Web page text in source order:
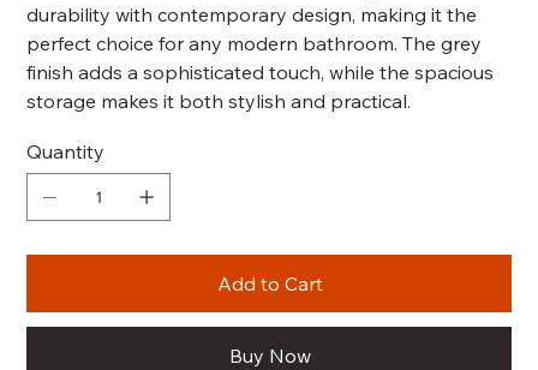
durability with contemporary design, making it the
perfect choice for any modern bathroom. The grey
finish adds a sophisticated touch, while the spacious
storage makes it both stylish and practical.
Quantity
Add to Cart
Buy Now